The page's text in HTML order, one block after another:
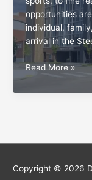
opportunities
individual,
arrival in the
Pittsburgh:
The
top
Read More »
Copyright © 2026